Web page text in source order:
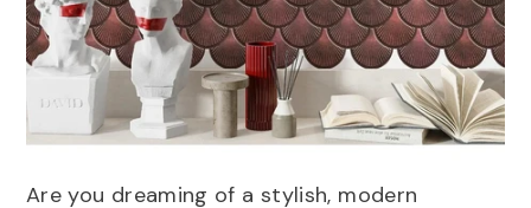
Options:1(Sample)
Are you dreaming of a stylish, modern